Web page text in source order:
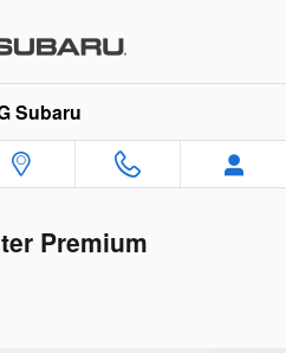
Subaru
Premium